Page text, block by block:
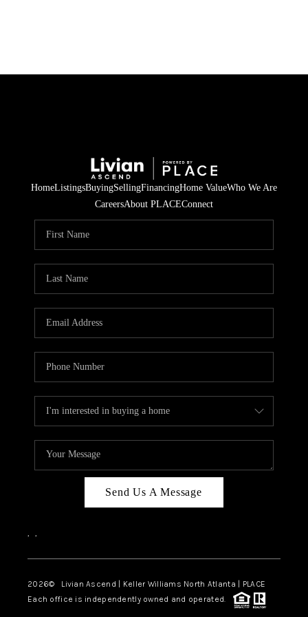
HOME
SELLING
FINANCING
HOME VALUE
WHO WE ARE
CAREERS
ABOUT PLACE
TOP AREAS
HomeListingsBuyingSellingFinancingHome ValueWho We Are
CareersAbout PLACEConnect
Send Us A Message
, ,
2026© Livian Ascend | Keller Williams North Atlanta | PLACE
Each office is independently owned and operated.